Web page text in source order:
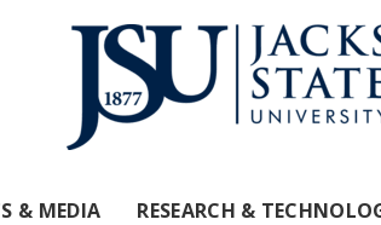
& MEDIA RESEARCH &